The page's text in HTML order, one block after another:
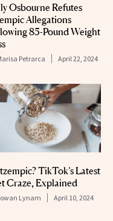
Osbourne Refutes
Allegations
85-Pound Weight
Petrarca April 22, 2024
TikTok’s Latest
Craze, Explained
Lynam April 10, 2024